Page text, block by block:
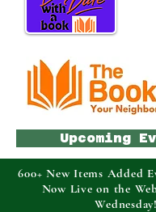
Upcoming
600+ New Items Added
Now Live on the
Wednesday!